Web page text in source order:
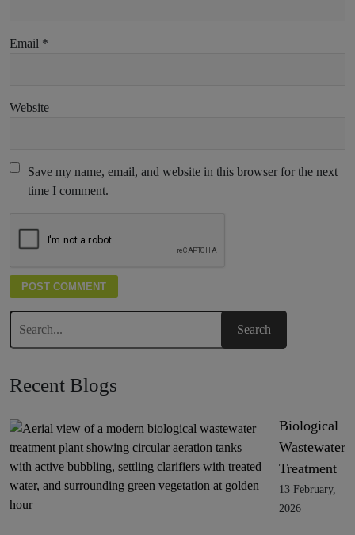
Email *
Website
Save my name, email, and website in this browser for the next
time I comment.
Recent Blogs
Biological
Wastewater
Treatment
13 February,
2026